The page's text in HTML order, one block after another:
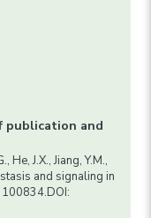
publication and
He, J.X., Jiang, Y.M.,
and signaling in